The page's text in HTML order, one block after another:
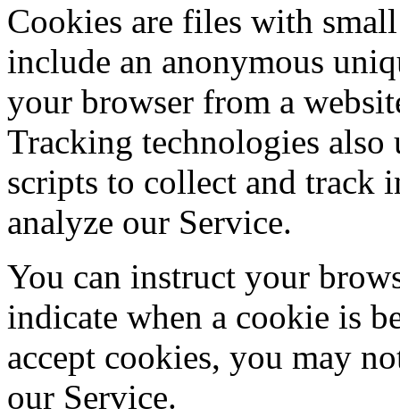
Cookies are files with
include an anonymous
your browser from a
Tracking technologies also
scripts to collect and track
analyze our Service.
You can instruct your
indicate when a cookie is
accept cookies, you may
our Service.